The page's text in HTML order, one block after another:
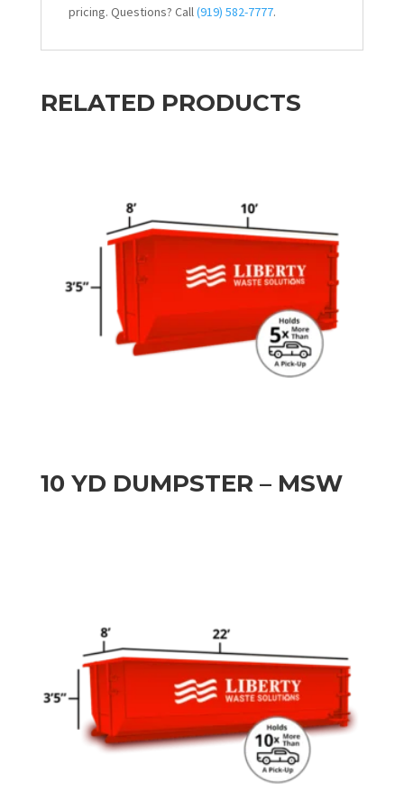
pricing. Questions? Call(919) 582-7777.
RELATED PRODUCTS
10 YD DUMPSTER – MSW